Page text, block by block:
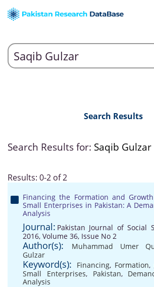
Search Results
Search Results for: Saqib Gulzar
Results: 0-2 of 2
Financing the Formation and
Small Enterprises in Pakistan: A
Analysis
Journal: Pakistan Journal of Social
2016, Volume 36, Issue No 2
Author(s): Muhammad Umer
Gulzar
Keyword(s): Financing, Formation,
Small Enterprises, Pakistan,
Analysis